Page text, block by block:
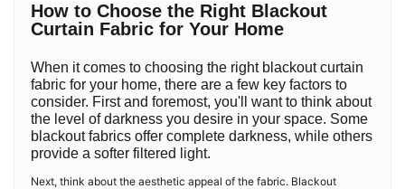
How to Choose the Right Blackout
Curtain Fabric for Your Home
When it comes to choosing the right blackout curtain
fabric for your home, there are a few key factors to
consider. First and foremost, you'll want to think about
the level of darkness you desire in your space. Some
blackout fabrics offer complete darkness, while others
provide a softer filtered light.
Next, think about the aesthetic appeal of the fabric. Blackout